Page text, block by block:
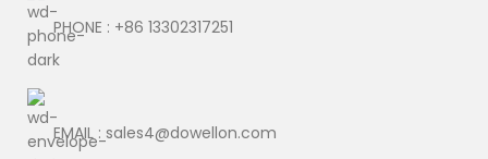
PHONE : +86 13302317251
EMAIL : sales4@dowellon.com